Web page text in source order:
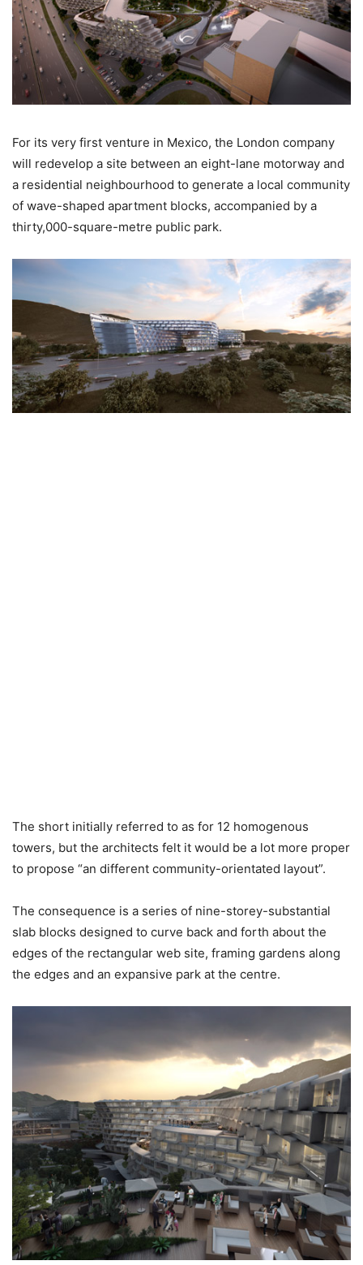
For its very first venture in Mexico, the London company
will redevelop a site between an eight-lane motorway and
a residential neighbourhood to generate a local community
of wave-shaped apartment blocks, accompanied by a
thirty,000-square-metre public park.
The short initially referred to as for 12 homogenous
towers, but the architects felt it would be a lot more proper
to propose “an different community-orientated layout”.
The consequence is a series of nine-storey-substantial
slab blocks designed to curve back and forth about the
edges of the rectangular web site, framing gardens along
the edges and an expansive park at the centre.